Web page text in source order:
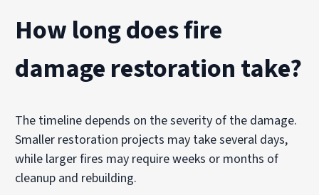
How long does fire
damage restoration take?
The timeline depends on the severity of the damage.
Smaller restoration projects may take several days,
while larger fires may require weeks or months of
cleanup and rebuilding.